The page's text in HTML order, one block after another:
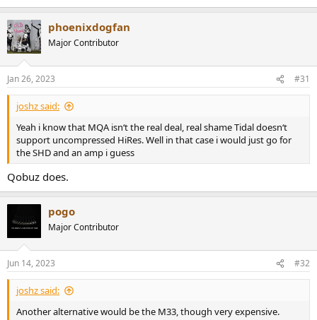
phoenixdogfan
Major Contributor
Jan 26, 2023 #31
joshz said:
Yeah i know that MQA isn‘t the real deal, real shame Tidal doesn‘t
support uncompressed HiRes. Well in that case i would just go for
the SHD and an amp i guess
Qobuz does.
pogo
Major Contributor
Jun 14, 2023 #32
joshz said:
Another alternative would be the M33, though very expensive.